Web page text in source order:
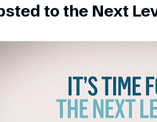
to the Next